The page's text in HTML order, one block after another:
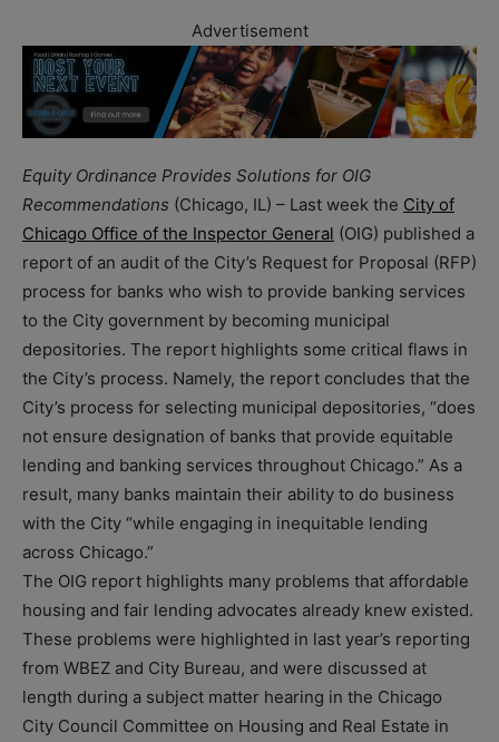
Advertisement
Equity Ordinance Provides Solutions for OIG
Recommendations (Chicago, IL) – Last week the City of
Chicago Office of the Inspector General (OIG) published a
report of an audit of the City’s Request for Proposal (RFP)
process for banks who wish to provide banking services
to the City government by becoming municipal
depositories. The report highlights some critical flaws in
the City’s process. Namely, the report concludes that the
City’s process for selecting municipal depositories, “does
not ensure designation of banks that provide equitable
lending and banking services throughout Chicago.” As a
result, many banks maintain their ability to do business
with the City “while engaging in inequitable lending
across Chicago.”
The OIG report highlights many problems that affordable
housing and fair lending advocates already knew existed.
These problems were highlighted in last year’s reporting
from WBEZ and City Bureau, and were discussed at
length during a subject matter hearing in the Chicago
City Council Committee on Housing and Real Estate in